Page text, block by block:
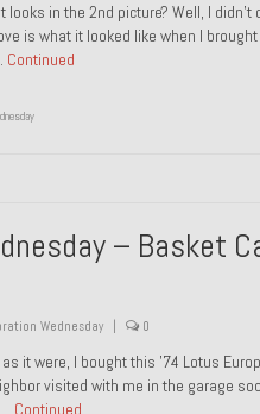
in the 2nd picture? Well, I didn’t
is what it looked like when I
Continued
– Basket
Wednesday 0
it were, I bought this ’74 Lotus
visited with me in the garage
Continued